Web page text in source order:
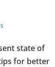
state of
for better